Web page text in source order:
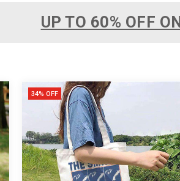
UP TO 60% OFF
34% OFF